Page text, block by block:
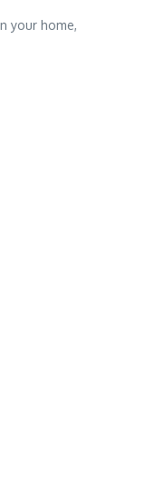
your home,